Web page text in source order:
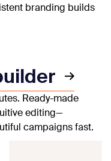
branding builds
Ready-made
editing—
campaigns fast.